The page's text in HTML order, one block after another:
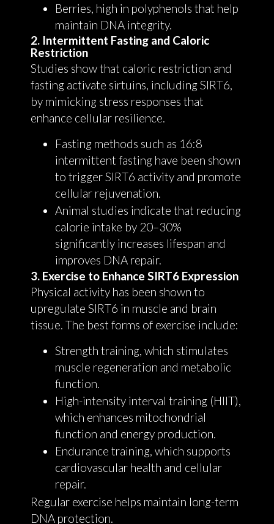
Berries, high in polyphenols that help
maintain DNA integrity.
2. Intermittent Fasting and Caloric
Restriction
Studies show that caloric restriction and
fasting activate sirtuins, including SIRT6,
by mimicking stress responses that
enhance cellular resilience.
Fasting methods such as 16:8
intermittent fasting have been shown
to trigger SIRT6 activity and promote
cellular rejuvenation.
Animal studies indicate that reducing
calorie intake by 20–30%
significantly increases lifespan and
improves DNA repair.
3. Exercise to Enhance SIRT6 Expression
Physical activity has been shown to
upregulate SIRT6 in muscle and brain
tissue. The best forms of exercise include:
Strength training, which stimulates
muscle regeneration and metabolic
function.
High-intensity interval training (HIIT),
which enhances mitochondrial
function and energy production.
Endurance training, which supports
cardiovascular health and cellular
repair.
Regular exercise helps maintain long-term
DNA protection.